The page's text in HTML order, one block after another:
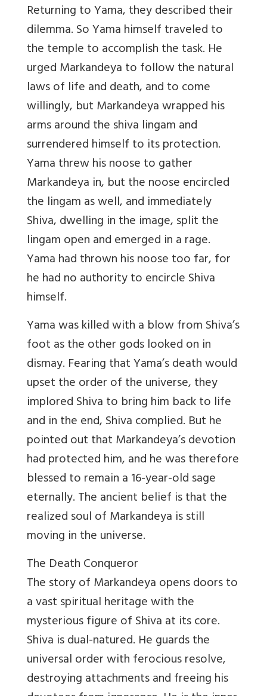
Returning to Yama, they described their
dilemma. So Yama himself traveled to
the temple to accomplish the task. He
urged Markandeya to follow the natural
laws of life and death, and to come
willingly, but Markandeya wrapped his
arms around the shiva lingam and
surrendered himself to its protection.
Yama threw his noose to gather
Markandeya in, but the noose encircled
the lingam as well, and immediately
Shiva, dwelling in the image, split the
lingam open and emerged in a rage.
Yama had thrown his noose too far, for
he had no authority to encircle Shiva
himself.
Yama was killed with a blow from Shiva’s
foot as the other gods looked on in
dismay. Fearing that Yama’s death would
upset the order of the universe, they
implored Shiva to bring him back to life
and in the end, Shiva complied. But he
pointed out that Markandeya’s devotion
had protected him, and he was therefore
blessed to remain a 16-year-old sage
eternally. The ancient belief is that the
realized soul of Markandeya is still
moving in the universe.
The Death Conqueror
The story of Markandeya opens doors to
a vast spiritual heritage with the
mysterious figure of Shiva at its core.
Shiva is dual-natured. He guards the
universal order with ferocious resolve,
destroying attachments and freeing his